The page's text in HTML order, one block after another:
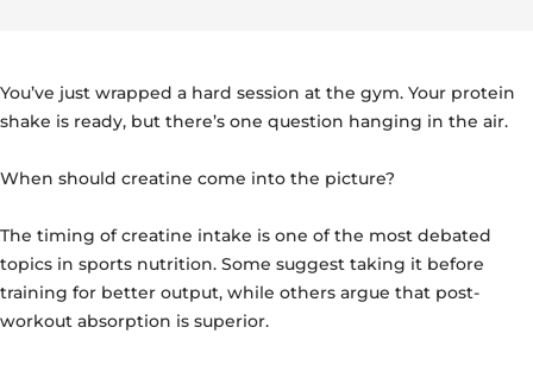
You’ve just wrapped a hard session at the gym. Your protein
shake is ready, but there’s one question hanging in the air.
When should creatine come into the picture?
The timing of creatine intake is one of the most debated
topics in sports nutrition. Some suggest taking it before
training for better output, while others argue that post-
workout absorption is superior.